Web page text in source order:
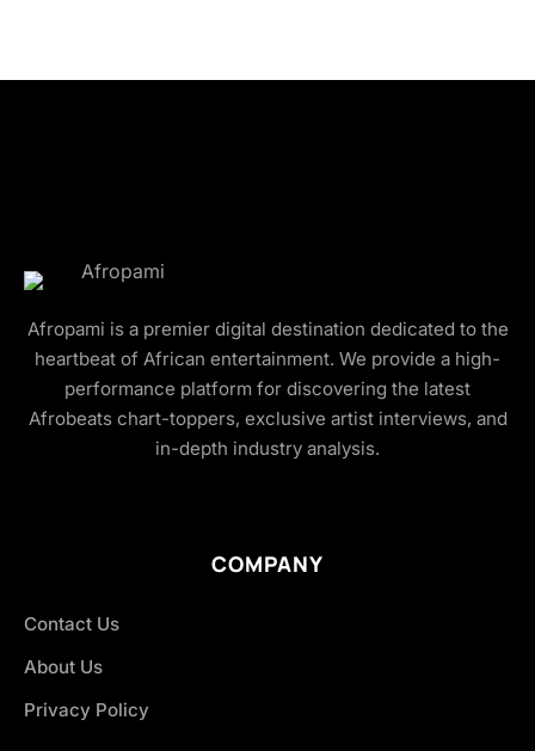
Afropami is a premier digital destination dedicated to the
heartbeat of African entertainment. We provide a high-
performance platform for discovering the latest
Afrobeats chart-toppers, exclusive artist interviews, and
in-depth industry analysis.
COMPANY
Contact Us
About Us
Privacy Policy